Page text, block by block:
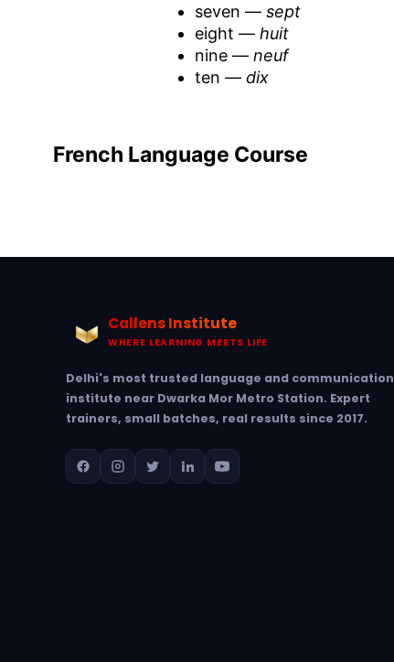
seven — sept
eight — huit
nine — neuf
ten — dix
French Language Course
Callens Institute
WHERE LEARNING MEETS LIFE
Delhi's most trusted language and communication
institute near Dwarka Mor Metro Station. Expert
trainers, small batches, real results since 2017.